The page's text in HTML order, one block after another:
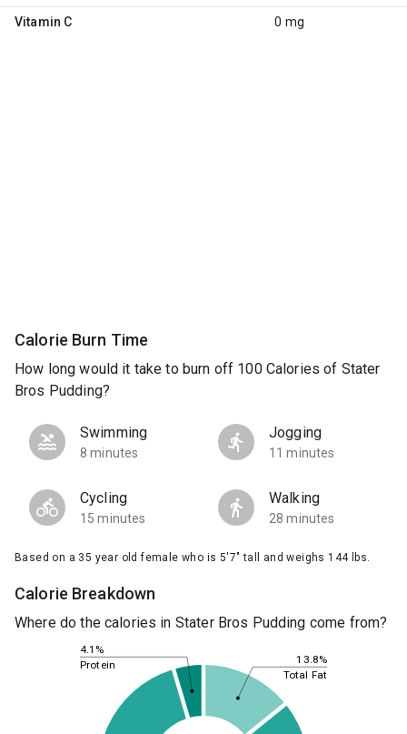
Vitamin C 0 mg
Calorie Burn Time
How long would it take to burn off 100 Calories of Stater
Bros Pudding?
Swimming
8 minutes
Jogging
11 minutes
Cycling
15 minutes
Walking
28 minutes
Based on a 35 year old female who is 5'7" tall and weighs 144 lbs.
Calorie Breakdown
Where do the calories in Stater Bros Pudding come from?
13.8%
4.1%
Total Fat
Protein